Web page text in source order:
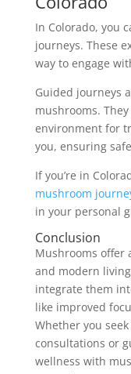
In Colorado, you
journeys. These
way to engage
Guided journeys
mushrooms.
environment for
you, ensuring
If you’re in
mushroom
in your personal
Conclusion
Mushrooms offer
and modern
integrate them
like improved
Whether you
consultations or
wellness with